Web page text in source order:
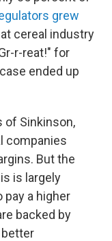
grew
cereal industry
r-reat!" for
ended up
of Sinkinson,
companies
But the
is largely
a higher
backed by
better